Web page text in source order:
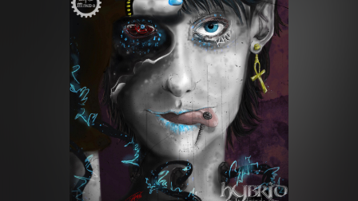
Merchandise
New releases
Charts
Tracks
Albums
Genres
We are preparing your order in a ZIP
file. keep the window open so we can
generate a ZIP file.